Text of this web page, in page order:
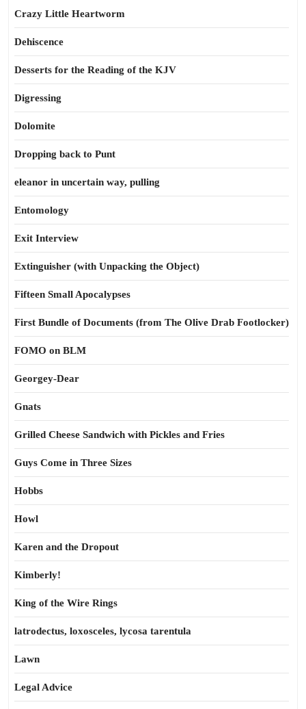
Crazy Little Heartworm
Dehiscence
Desserts for the Reading of the KJV
Digressing
Dolomite
Dropping back to Punt
eleanor in uncertain way, pulling
Entomology
Exit Interview
Extinguisher (with Unpacking the Object)
Fifteen Small Apocalypses
First Bundle of Documents (from The Olive Drab Footlocker)
FOMO on BLM
Georgey-Dear
Gnats
Grilled Cheese Sandwich with Pickles and Fries
Guys Come in Three Sizes
Hobbs
Howl
Karen and the Dropout
Kimberly!
King of the Wire Rings
latrodectus, loxosceles, lycosa tarentula
Lawn
Legal Advice